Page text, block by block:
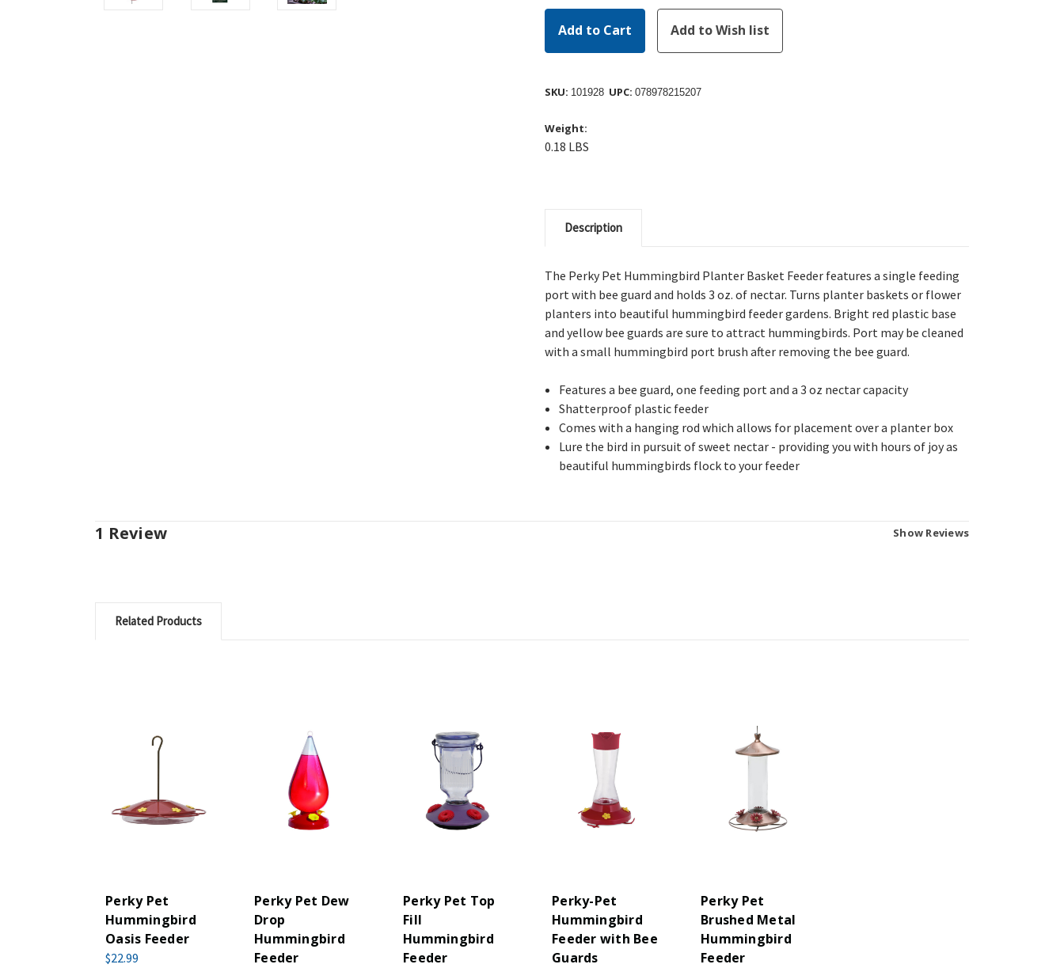
SKU: 101928 UPC: 078978215207
Weight:
0.18 LBS
Description
The Perky Pet Hummingbird Planter Basket Feeder features a single feeding
port with bee guard and holds 3 oz. of nectar. Turns planter baskets or flower
planters into beautiful hummingbird feeder gardens. Bright red plastic base
and yellow bee guards are sure to attract hummingbirds. Port may be cleaned
with a small hummingbird port brush after removing the bee guard.
Features a bee guard, one feeding port and a 3 oz nectar capacity
Shatterproof plastic feeder
Comes with a hanging rod which allows for placement over a planter box
Lure the bird in pursuit of sweet nectar - providing you with hours of joy as
beautiful hummingbirds flock to your feeder
1 Review Show Reviews
Related Products
Perky Pet
Hummingbird
Oasis Feeder
$22.99
Perky Pet Dew
Drop
Hummingbird
Feeder
Perky Pet Top
Fill
Hummingbird
Feeder
Perky-Pet
Hummingbird
Feeder with Bee
Guards
Perky Pet
Brushed Metal
Hummingbird
Feeder